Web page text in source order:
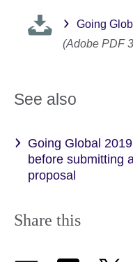
Going
(Adobe PDF
See also
Going Global
before submitting
proposal
Share this